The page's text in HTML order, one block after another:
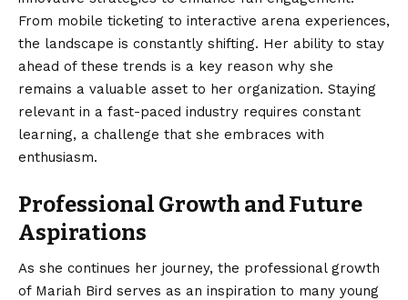
From mobile ticketing to interactive arena experiences,
the landscape is constantly shifting. Her ability to stay
ahead of these trends is a key reason why she
remains a valuable asset to her organization. Staying
relevant in a fast-paced industry requires constant
learning, a challenge that she embraces with
enthusiasm.
Professional Growth and Future
Aspirations
As she continues her journey, the professional growth
of Mariah Bird serves as an inspiration to many young